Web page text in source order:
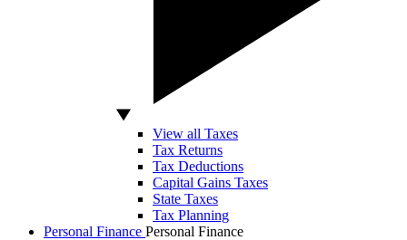
View all Taxes
Tax Returns
Tax Deductions
Capital Gains Taxes
State Taxes
Tax Planning
Personal Finance Personal Finance